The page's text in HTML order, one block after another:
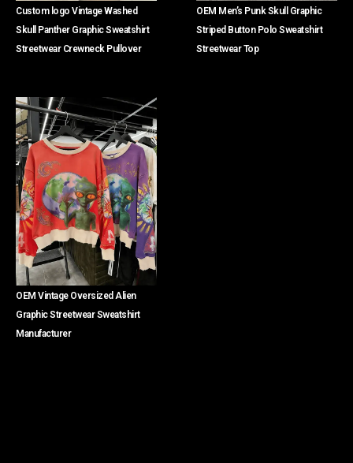
Custom logo Vintage Washed
Skull Panther Graphic Sweatshirt
Streetwear Crewneck Pullover
OEM Men’s Punk Skull Graphic
Striped Button Polo Sweatshirt
Streetwear Top
OEM Vintage Oversized Alien
Graphic Streetwear Sweatshirt
Manufacturer